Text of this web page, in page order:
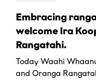
Embracing
welcome Ira
Rangatahi.
Today Waahi
and Oranga